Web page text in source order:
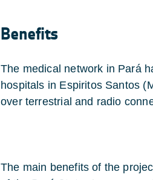
Benefits
The medical network in Pará
hospitals in Espiritos Santos
over terrestrial and radio
The main benefits of the